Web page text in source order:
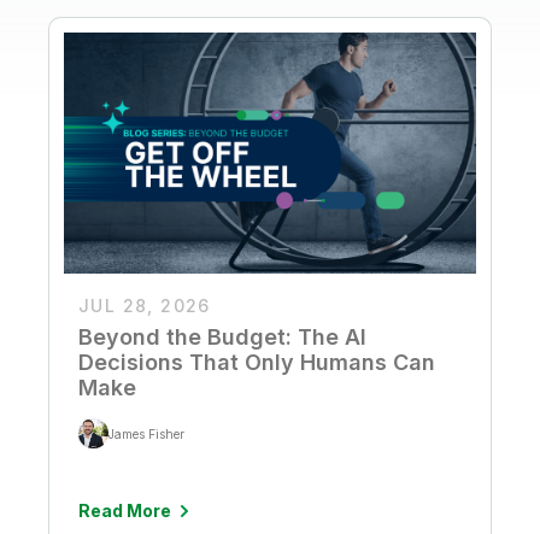
JUL 28, 2026
Beyond the Budget: The AI
Decisions That Only Humans Can
Make
James Fisher
Read More